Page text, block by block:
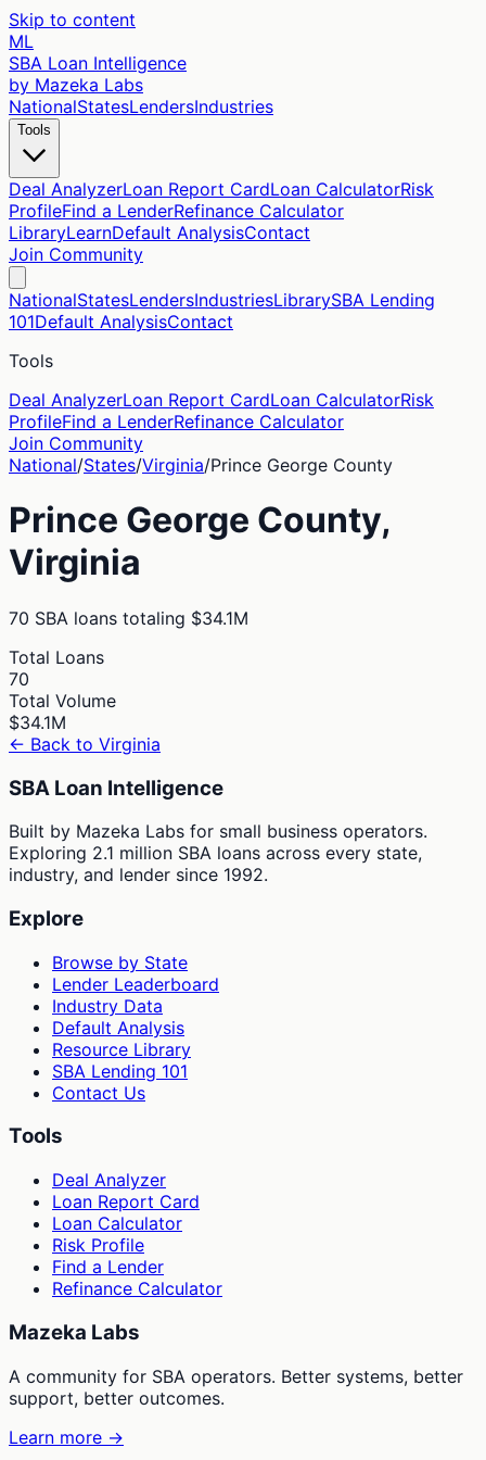
Skip to content
ML
SBA Loan Intelligence
by Mazeka Labs
NationalStatesLendersIndustries
Tools
Deal AnalyzerLoan Report CardLoan CalculatorRisk
ProfileFind a LenderRefinance Calculator
LibraryLearnDefault AnalysisContact
Join Community
NationalStatesLendersIndustriesLibrarySBA Lending
101Default AnalysisContact
Tools
Deal AnalyzerLoan Report CardLoan CalculatorRisk
ProfileFind a LenderRefinance Calculator
Join Community
National/States/Virginia/Prince George County
Prince George County,
Virginia
70 SBA loans totaling $34.1M
Total Loans
70
Total Volume
$34.1M
← Back to Virginia
SBA Loan Intelligence
Built by Mazeka Labs for small business operators.
Exploring 2.1 million SBA loans across every state,
industry, and lender since 1992.
Explore
Browse by State
Lender Leaderboard
Industry Data
Default Analysis
Resource Library
SBA Lending 101
Contact Us
Tools
Deal Analyzer
Loan Report Card
Loan Calculator
Risk Profile
Find a Lender
Refinance Calculator
Mazeka Labs
A community for SBA operators. Better systems, better
support, better outcomes.
Learn more →